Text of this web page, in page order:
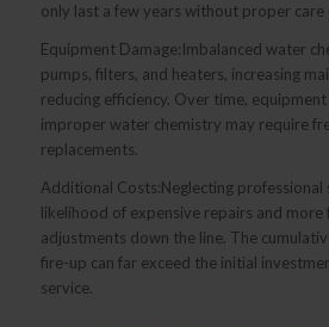
only last a few years without proper care
Equipment Damage:Imbalanced water
pumps, filters, and heaters, increasing
reducing efficiency. Over time,
improper water chemistry may require
replacements.
Additional Costs:Neglecting professional
likelihood of expensive repairs and more
adjustments down the line. The
fire-up can far exceed the initial
service.